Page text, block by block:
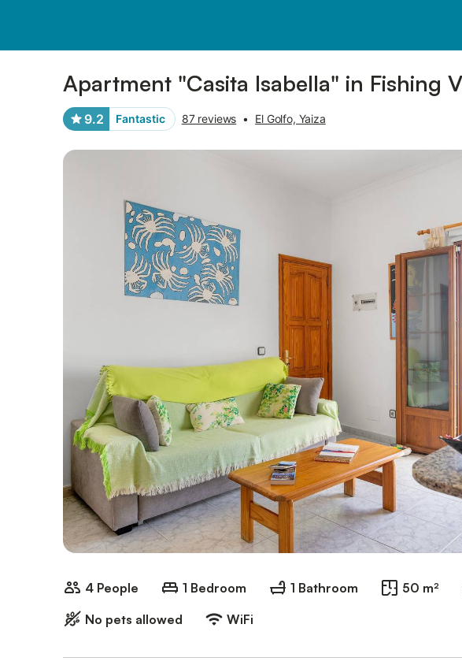
Apartment "Casita Isabella" in Fishing
9.2 Fantastic 87 reviews • El Golfo, Yaiza
4 People 1 Bedroom 1 Bathroom 50 m²
No pets allowed
WiFi